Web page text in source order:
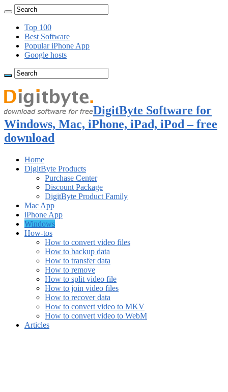
Top 100
Best Software
Popular iPhone App
Google hosts
DigitByte Software for
Windows, Mac, iPhone, iPad, iPod – free
download
Home
DigitByte Products
Purchase Center
Discount Package
DigitByte Product Family
Mac App
iPhone App
Windows
How-tos
How to convert video files
How to backup data
How to transfer data
How to remove
How to split video file
How to join video files
How to recover data
How to convert video to MKV
How to convert video to WebM
Articles